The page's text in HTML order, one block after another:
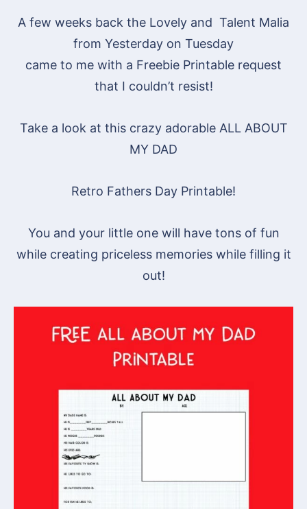
A few weeks back the Lovely and Talent Malia
from Yesterday on Tuesday
came to me with a Freebie Printable request
that I couldn’t resist!
Take a look at this crazy adorable ALL ABOUT
MY DAD
Retro Fathers Day Printable!
You and your little one will have tons of fun
while creating priceless memories while filling it
out!